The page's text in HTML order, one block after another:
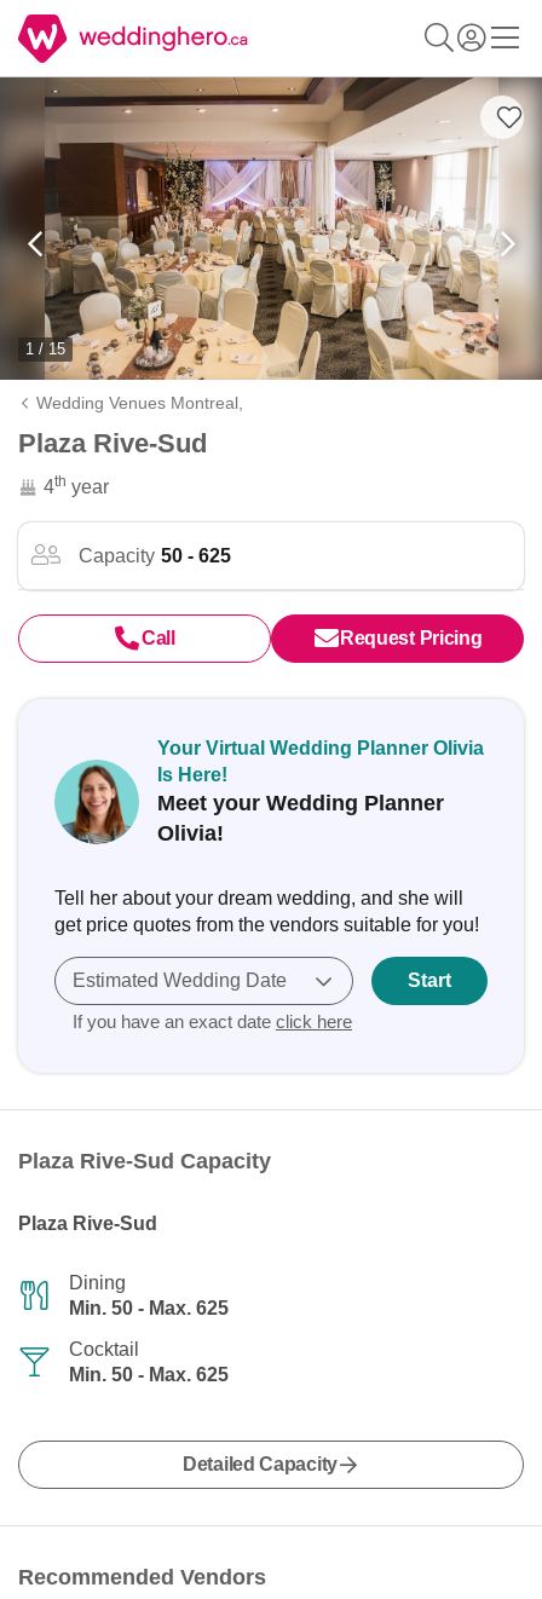
1 / 15
Wedding Venues Montreal,
Plaza Rive-Sud
4th year
Capacity 50 - 625
Call Request Pricing
Your Virtual Wedding Planner Olivia
Is Here!
Meet your Wedding Planner
Olivia!
Tell her about your dream wedding, and she will
get price quotes from the vendors suitable for you!
Estimated Wedding Date
If you have an exact date click here
Start
Plaza Rive-Sud Capacity
Plaza Rive-Sud
Dining
Min. 50 - Max. 625
Cocktail
Min. 50 - Max. 625
Detailed Capacity
Recommended Vendors